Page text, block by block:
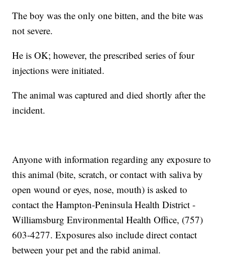
The boy was the only one bitten, and the bite was
not severe.
He is OK; however, the prescribed series of four
injections were initiated.
The animal was captured and died shortly after the
incident.
Anyone with information regarding any exposure to
this animal (bite, scratch, or contact with saliva by
open wound or eyes, nose, mouth) is asked to
contact the Hampton-Peninsula Health District -
Williamsburg Environmental Health Office, (757)
603-4277. Exposures also include direct contact
between your pet and the rabid animal.